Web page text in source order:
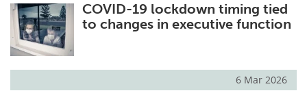
COVID-19 lockdown timing tied
to changes in executive function
6 Mar 2026